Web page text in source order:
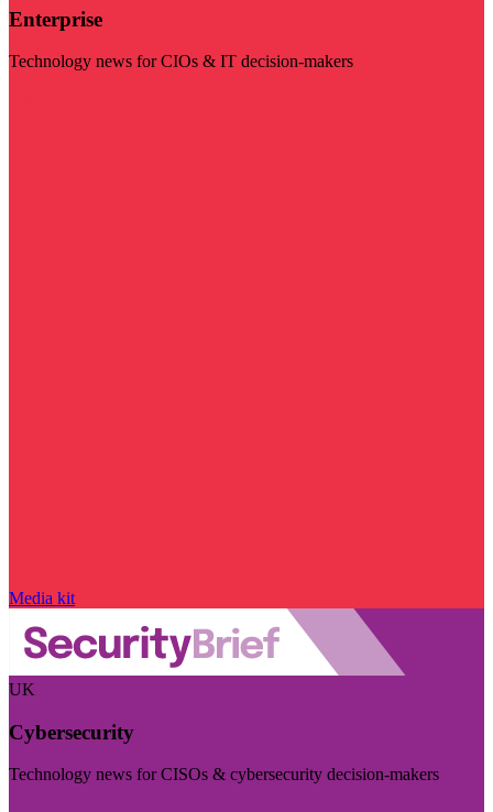
Enterprise
Technology news for CIOs & IT decision-makers
Media kit
UK
Cybersecurity
Technology news for CISOs & cybersecurity decision-makers